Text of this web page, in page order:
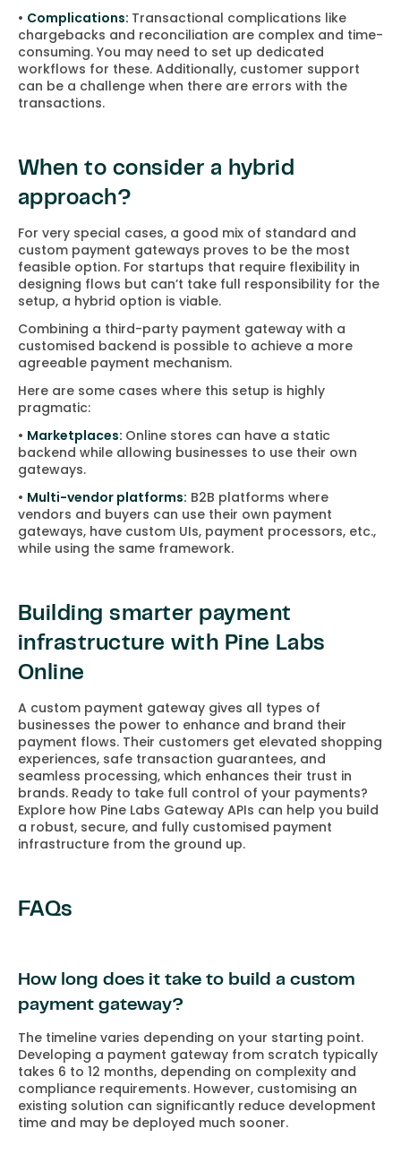
• Complications: Transactional complications like
chargebacks and reconciliation are complex and time-
consuming. You may need to set up dedicated
workflows for these. Additionally, customer support
can be a challenge when there are errors with the
transactions.
When to consider a hybrid
approach?
For very special cases, a good mix of standard and
custom payment gateways proves to be the most
feasible option. For startups that require flexibility in
designing flows but can’t take full responsibility for the
setup, a hybrid option is viable.
Combining a third-party payment gateway with a
customised backend is possible to achieve a more
agreeable payment mechanism.
Here are some cases where this setup is highly
pragmatic:
• Marketplaces: Online stores can have a static
backend while allowing businesses to use their own
gateways.
• Multi-vendor platforms: B2B platforms where
vendors and buyers can use their own payment
gateways, have custom UIs, payment processors, etc.,
while using the same framework.
Building smarter payment
infrastructure with Pine Labs
Online
A custom payment gateway gives all types of
businesses the power to enhance and brand their
payment flows. Their customers get elevated shopping
experiences, safe transaction guarantees, and
seamless processing, which enhances their trust in
brands. Ready to take full control of your payments?
Explore how Pine Labs Gateway APIs can help you build
a robust, secure, and fully customised payment
infrastructure from the ground up.
FAQs
How long does it take to build a custom
payment gateway?
The timeline varies depending on your starting point.
Developing a payment gateway from scratch typically
takes 6 to 12 months, depending on complexity and
compliance requirements. However, customising an
existing solution can significantly reduce development
time and may be deployed much sooner.